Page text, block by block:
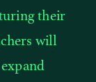
their
will